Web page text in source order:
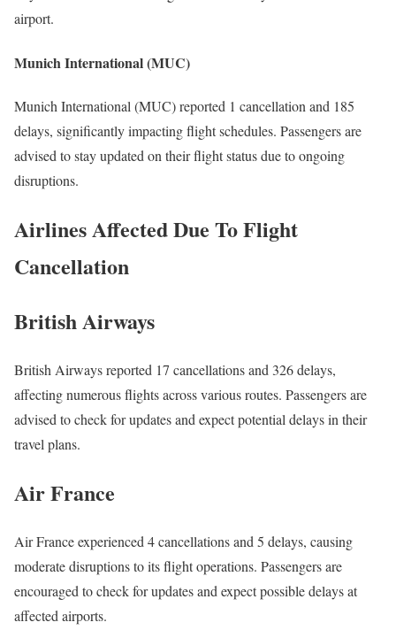
airport.
Munich International (MUC)
Munich International (MUC) reported 1 cancellation and 185
delays, significantly impacting flight schedules. Passengers are
advised to stay updated on their flight status due to ongoing
disruptions.
Airlines Affected Due To Flight
Cancellation
British Airways
British Airways reported 17 cancellations and 326 delays,
affecting numerous flights across various routes. Passengers are
advised to check for updates and expect potential delays in their
travel plans.
Air France
Air France experienced 4 cancellations and 5 delays, causing
moderate disruptions to its flight operations. Passengers are
encouraged to check for updates and expect possible delays at
affected airports.